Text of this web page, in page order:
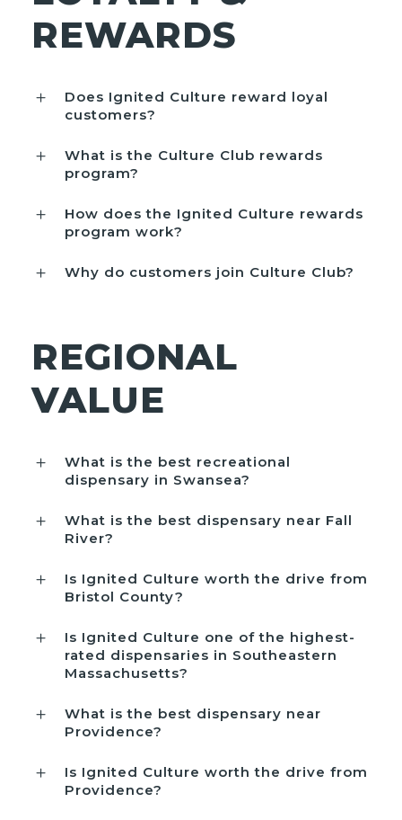
REWARDS
Does Ignited Culture reward loyal
customers?
What is the Culture Club rewards
program?
How does the Ignited Culture rewards
program work?
Why do customers join Culture Club?
REGIONAL
VALUE
What is the best recreational
dispensary in Swansea?
What is the best dispensary near Fall
River?
Is Ignited Culture worth the drive from
Bristol County?
Is Ignited Culture one of the highest-
rated dispensaries in Southeastern
Massachusetts?
What is the best dispensary near
Providence?
Is Ignited Culture worth the drive from
Providence?